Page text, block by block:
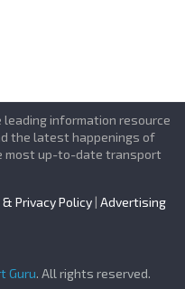
leading information resource
the latest happenings of
most up-to-date transport
Privacy Policy | Advertising
Guru. All rights reserved.